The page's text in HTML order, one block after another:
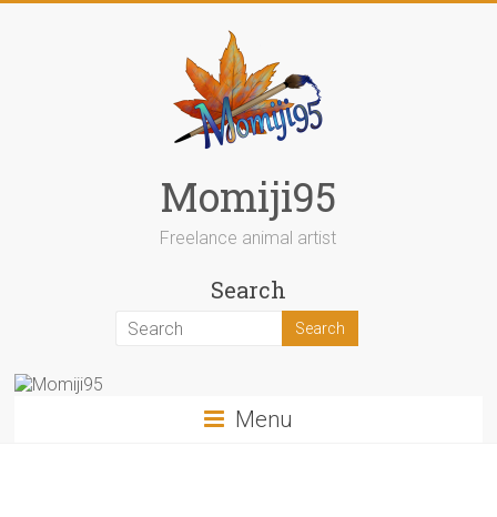
Momiji95
Freelance animal artist
Search
Menu